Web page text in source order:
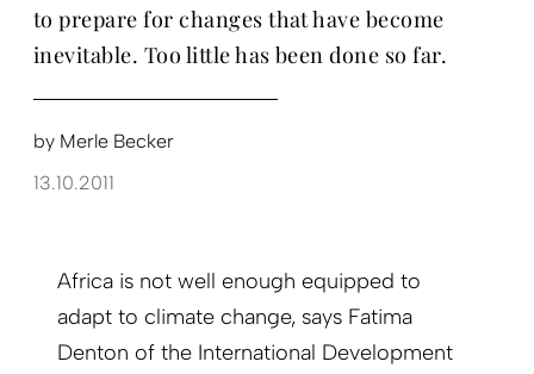
to prepare for changes that have become
inevitable. Too little has been done so far.
by Merle Becker
13.10.2011
Africa is not well enough equipped to
adapt to climate change, says Fatima
Denton of the International Development